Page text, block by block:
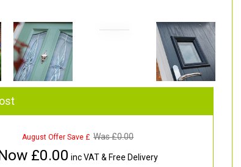
August Offer Save £ Was £0.00
£0.00 inc VAT & Free Delivery